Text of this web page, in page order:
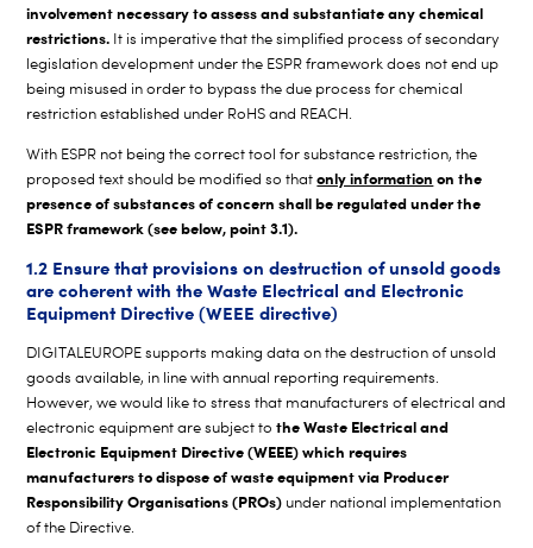
involvement necessary to assess and substantiate any chemical
restrictions. It is imperative that the simplified process of secondary
legislation development under the ESPR framework does not end up
being misused in order to bypass the due process for chemical
restriction established under RoHS and REACH.
With ESPR not being the correct tool for substance restriction, the
proposed text should be modified so thatonly information on the
presence of substances of concern shall be regulated under the
ESPR framework (see below, point 3.1).
1.2 Ensure that provisions on destruction of unsold goods
are coherent with the Waste Electrical and Electronic
Equipment Directive (WEEE directive)
DIGITALEUROPE supports making data on the destruction of unsold
goods available, in line with annual reporting requirements.
However, we would like to stress that manufacturers of electrical and
electronic equipment are subject to the Waste Electrical and
Electronic Equipment Directive (WEEE) which requires
manufacturers to dispose of waste equipment via Producer
Responsibility Organisations (PROs) under national implementation
of the Directive.